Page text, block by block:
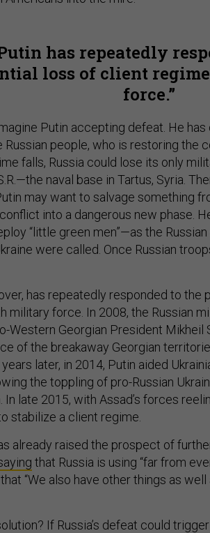
has repeatedly
loss of client
force.
Putin accepting defeat. He
Russian people, who is restoring the
falls, Russia could lose its only
naval base in Tartus, Syria.
may want to salvage something
into a dangerous new phase.
“little green men”—as the
were called. Once Russian
has repeatedly responded to the
military force. In 2008, the Russian
Western Georgian President Mikheil
of the breakaway Georgian
later, in 2014, Putin aided
the toppling of pro-Russian
In late 2015, with Assad’s forces
stabilize a client regime.
already raised the prospect of
that Russia is using “far from
“We also have other things as
If Russia’s defeat could